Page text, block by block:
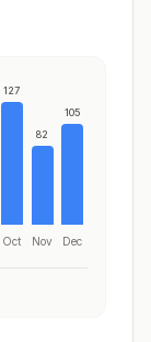
127
Oct
82
Nov
105
Dec